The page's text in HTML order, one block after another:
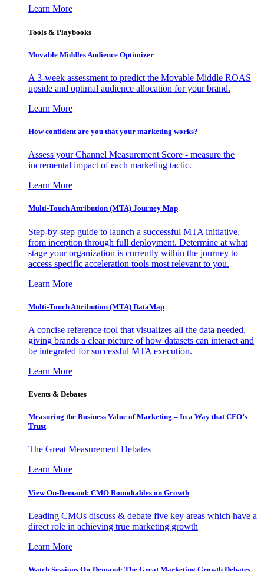
Learn More
Tools & Playbooks
Movable Middles Audience Optimizer
A 3-week assessment to predict the Movable Middle ROAS
upside and optimal audience allocation for your brand.
Learn More
How confident are you that your marketing works?
Assess your Channel Measurement Score - measure the
incremental impact of each marketing tactic.
Learn More
Multi-Touch Attribution (MTA) Journey Map
Step-by-step guide to launch a successful MTA initiative,
from inception through full deployment. Determine at what
stage your organization is currently within the journey to
access specific acceleration tools most relevant to you.
Learn More
Multi-Touch Attribution (MTA) DataMap
A concise reference tool that visualizes all the data needed,
giving brands a clear picture of how datasets can interact and
be integrated for successful MTA execution.
Learn More
Events & Debates
Measuring the Business Value of Marketing – In a Way that CFO’s
Trust
The Great Measurement Debates
Learn More
View On-Demand: CMO Roundtables on Growth
Leading CMOs discuss & debate five key areas which have a
direct role in achieving true marketing growth
Learn More